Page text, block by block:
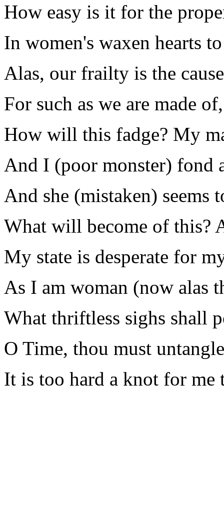
How easy is it for the
In women's waxen hearts
Alas, our frailty is the
For such as we are made
How will this fadge? My
And I (poor monster) fond
And she (mistaken) seems
What will become of this?
My state is desperate for
As I am woman (now alas
What thriftless sighs shall
O Time, thou must
It is too hard a knot for me